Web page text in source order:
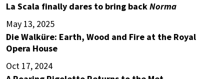
La Scala finally dares to bring backNorma
May 13, 2025
Die Walküre: Earth, Wood and Fire at the Royal
Opera House
Oct 17, 2024